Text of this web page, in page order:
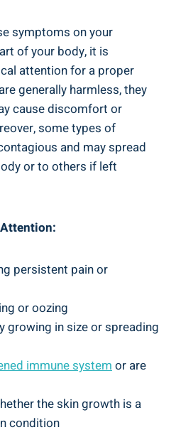
symptoms on your
of your body, it is
attention for a proper
generally harmless, they
cause discomfort or
some types of
and may spread
or to others if left
persistent pain or
or oozing
growing in size or spreading
immune system or are
the skin growth is a
condition